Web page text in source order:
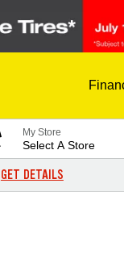
My Store
Select A Store
GET DETAILS